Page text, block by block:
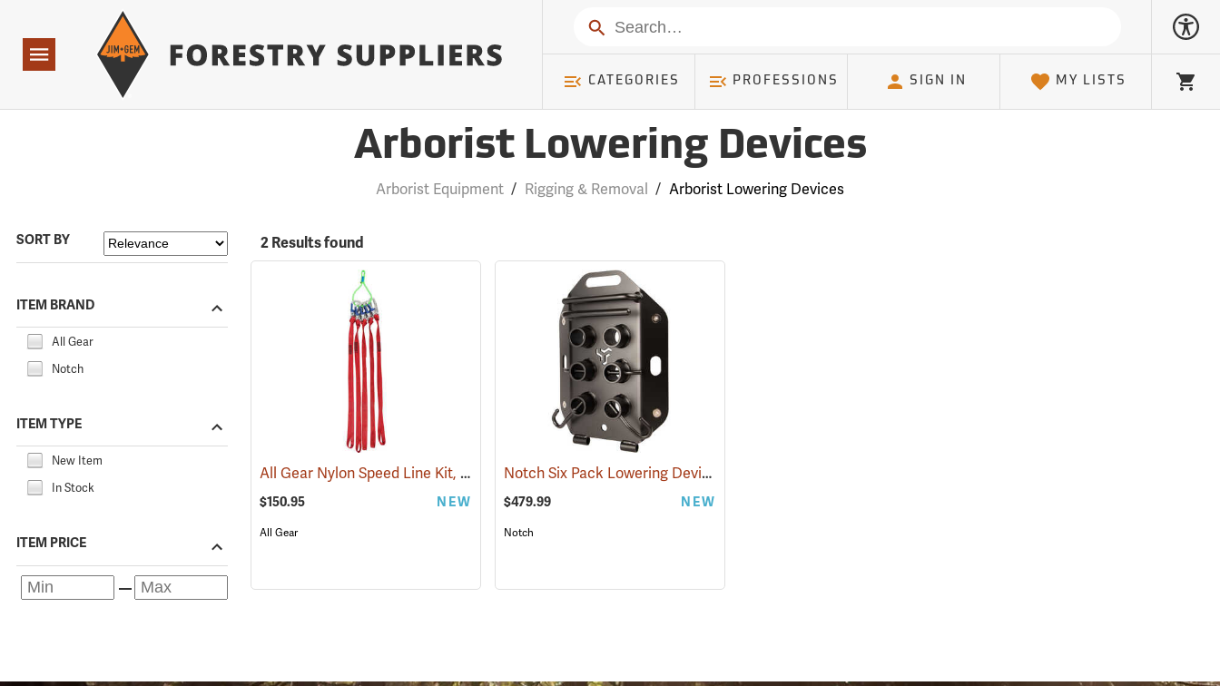
Navigation
Search
CATEGORIES PROFESSIONS SIGN IN MY LISTS Cart
Arborist Lowering Devices
Arborist Equipment / Rigging & Removal / Arborist Lowering Devices
SORT BY
ITEM BRAND
All Gear
Notch
ITEM TYPE
New Item
In Stock
ITEM PRICE
2 Results found
All Gear Nylon Speed Line Kit, 1˝ x 40˝, Pack of 5 (27123)
$150.95 NEW
All Gear
Notch Six Pack Lowering Device
$479.99 NEW
Notch